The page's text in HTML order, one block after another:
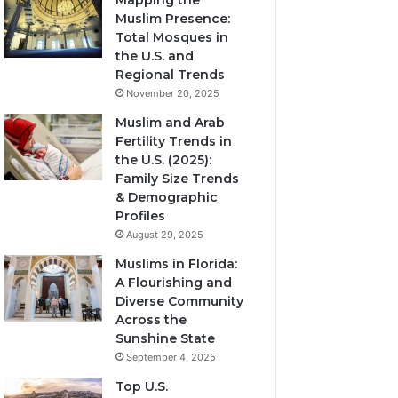
Muslim Presence:
Total Mosques in
the U.S. and
Regional Trends
November 20, 2025
Muslim and Arab
Fertility Trends in
the U.S. (2025):
Family Size Trends
& Demographic
Profiles
August 29, 2025
Muslims in Florida:
A Flourishing and
Diverse Community
Across the
Sunshine State
September 4, 2025
Top U.S.